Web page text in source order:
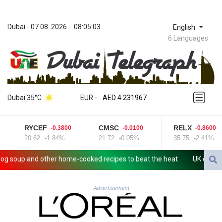
Dubai - 07.08. 2026 - 08:05:03 English
6 Languages
Dubai 35°C EUR -
ZWL 371.052996
AED 4.231967
AED 4.231967
AFN 75.483595
AMD 422.04403
AOA 1057.848456
ARS 1727.972826
AUD 1.638476
AZN 1.960615
BAM 1.952344
BBD 2.320382
BDT 142.607535
RYCEF -0.3800
20.62 -1.84%
CMSC -0.0100
21.72 -0.05%
RELX -0.8600
35.75 -2.41%
and other home-cooked recipes to beat the heat UK
Advertisement